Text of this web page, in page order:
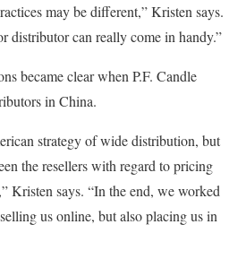
may be different,” Kristen says.
distributor can really come in handy.”
became clear when P.F. Candle
in China.
strategy of wide distribution, but
the resellers with regard to pricing
Kristen says. “In the end, we worked
us online, but also placing us in